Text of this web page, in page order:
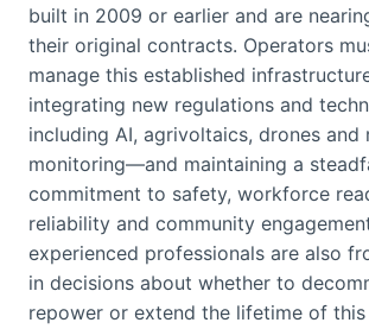
built in 2009 or earlier and are
their original contracts. Operators
manage this established
integrating new regulations and
including AI, agrivoltaics, drones and
monitoring—and maintaining a
commitment to safety, workforce
reliability and community
experienced professionals are also
in decisions about whether to
repower or extend the lifetime of